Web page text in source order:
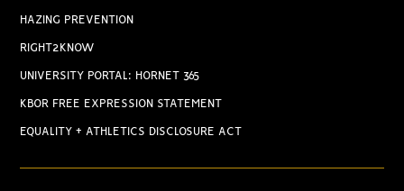
HAZING PREVENTION
RIGHT2KNOW
UNIVERSITY PORTAL: HORNET 365
KBOR FREE EXPRESSION STATEMENT
EQUALITY + ATHLETICS DISCLOSURE ACT